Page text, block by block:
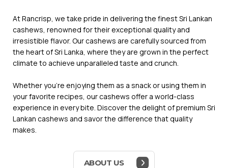
At Rancrisp, we take pride in delivering the finest Sri Lankan
cashews, renowned for their exceptional quality and
irresistible flavor. Our cashews are carefully sourced from
the heart of Sri Lanka, where they are grown in the perfect
climate to achieve unparalleled taste and crunch.
Whether you're enjoying them as a snack or using them in
your favorite recipes, our cashews offer a world-class
experience in every bite. Discover the delight of premium Sri
Lankan cashews and savor the difference that quality
makes.
ABOUT US